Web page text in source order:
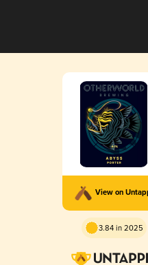
View on
3.84 in 2025